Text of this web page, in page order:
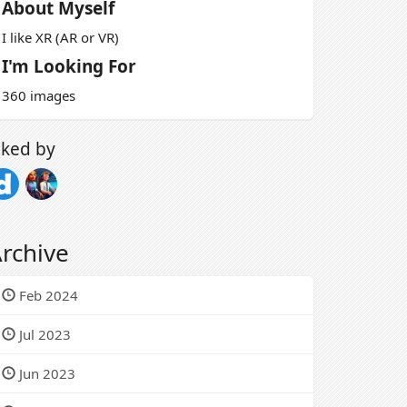
About Myself
I like XR (AR or VR)
I'm Looking For
360 images
by
Feb 2024
Jul 2023
Jun 2023